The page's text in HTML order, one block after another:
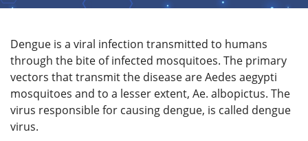
Dengue is a viral infection transmitted to humans
through the bite of infected mosquitoes. The primary
vectors that transmit the disease are Aedes aegypti
mosquitoes and to a lesser extent, Ae. albopictus. The
virus responsible for causing dengue, is called dengue
virus.